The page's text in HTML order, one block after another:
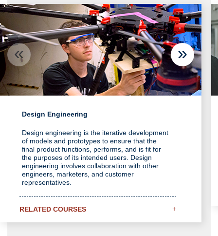
Design Engineering
Design engineering is the iterative development
of models and prototypes to ensure that the
final product functions, performs, and is fit for
the purposes of its intended users. Design
engineering involves collaboration with other
engineers, marketers, and customer
representatives.
RELATED COURSES +